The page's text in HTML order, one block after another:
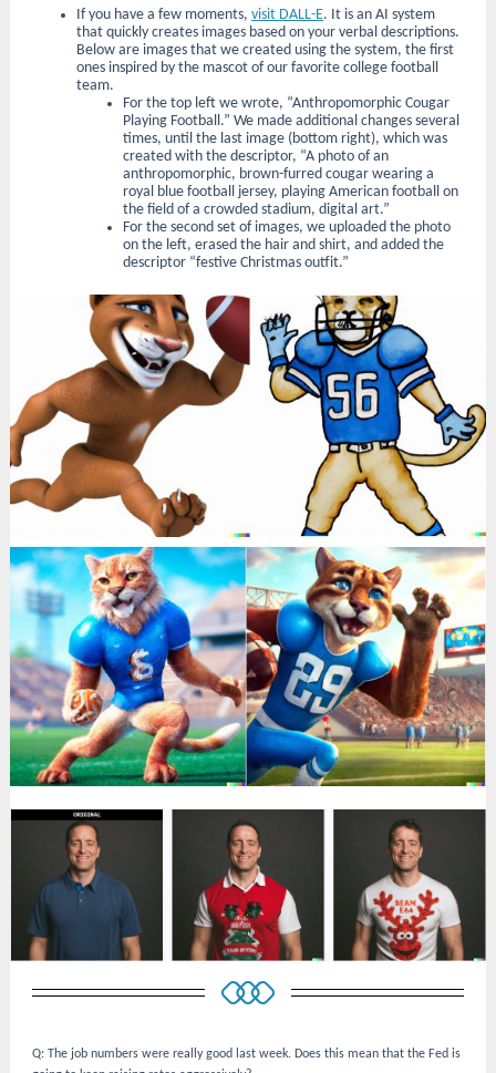
If you have a few moments, visit DALL-E. It is an AI system
that quickly creates images based on your verbal descriptions.
Below are images that we created using the system, the first
ones inspired by the mascot of our favorite college football
team.
For the top left we wrote, “Anthropomorphic Cougar
Playing Football.” We made additional changes several
times, until the last image (bottom right), which was
created with the descriptor, “A photo of an
anthropomorphic, brown-furred cougar wearing a
royal blue football jersey, playing American football on
the field of a crowded stadium, digital art.”
For the second set of images, we uploaded the photo
on the left, erased the hair and shirt, and added the
descriptor “festive Christmas outfit.”
Q: The job numbers were really good last week. Does this mean that the Fed is